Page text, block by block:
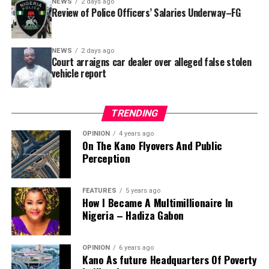
reportedly directed the Tracka team to only one site –
Jili Primary School in Rimin Gado Local Government
Area – where repainting and repair works were
confirmed to have been undertaken.
A chieftain of the African Democratic Congress, ADC,
Solomon Dalung, has said he will institute a fresh legal
challenge against President Bola Tinubu’s educational
qualifications ahead of the 2027 general elections.
NEWS 2 days ago
Review of Police Officers’ Salaries Underway–FG
NEWS 2 days ago
Court arraigns car dealer over alleged false stolen
vehicle report
TRENDING
OPINION 4 years ago
On The Kano Flyovers And Public
Perception
FEATURES 5 years ago
How I Became A Multimillionaire In
Nigeria – Hadiza Gabon
OPINION 6 years ago
Kano As future Headquarters Of Poverty